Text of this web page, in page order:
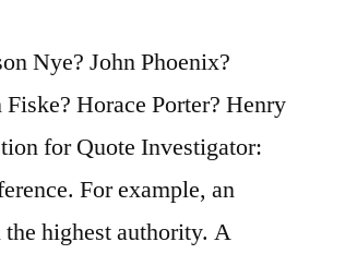
Nye? John Phoenix?
Horace Porter? Henry
for Quote Investigator:
For example, an
highest authority. A